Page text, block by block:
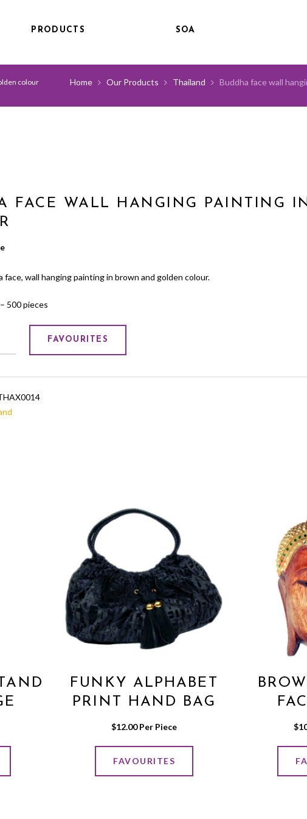
PRODUCTS SOA
colour Home Our Products Thailand Buddha face wall
FACE WALL HANGING PAINTING
face, wall hanging painting in brown and golden colour.
500 pieces
FAVOURITES
FUNKY ALPHABET
PRINT HAND BAG
IN BLACK/GREY
$12.00 Per Piece
FAVOURITES
$